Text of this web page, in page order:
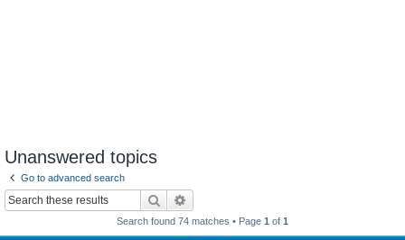
Unanswered topics
Go to advanced search
Search
Search found 74 matches • Page 1 of 1